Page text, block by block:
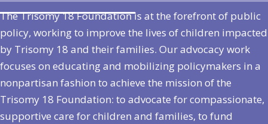
The Trisomy 18 Foundation is at the forefront of public
policy, working to improve the lives of children impacted
by Trisomy 18 and their families. Our advocacy work
focuses on educating and mobilizing policymakers in a
nonpartisan fashion to achieve the mission of the
Trisomy 18 Foundation: to advocate for compassionate,
supportive care for children and families, to fund